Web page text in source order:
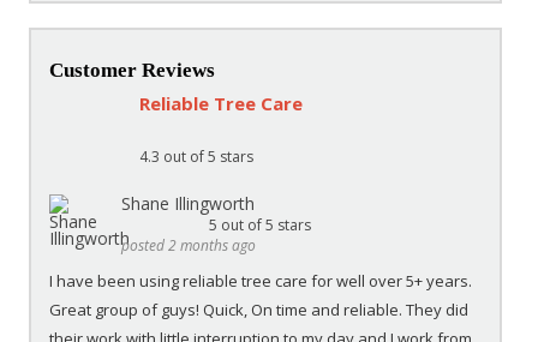
Customer Reviews
Reliable Tree Care
4.3 out of 5 stars
Shane Illingworth
5 out of 5 stars
posted 2 months ago
I have been using reliable tree care for well over 5+ years.
Great group of guys! Quick, On time and reliable. They did